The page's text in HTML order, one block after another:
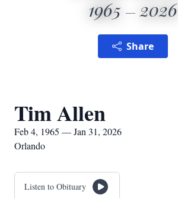
1965 2026
Share
Tim Allen
Feb 4, 1965 — Jan 31, 2026
Orlando
Listen to Obituary